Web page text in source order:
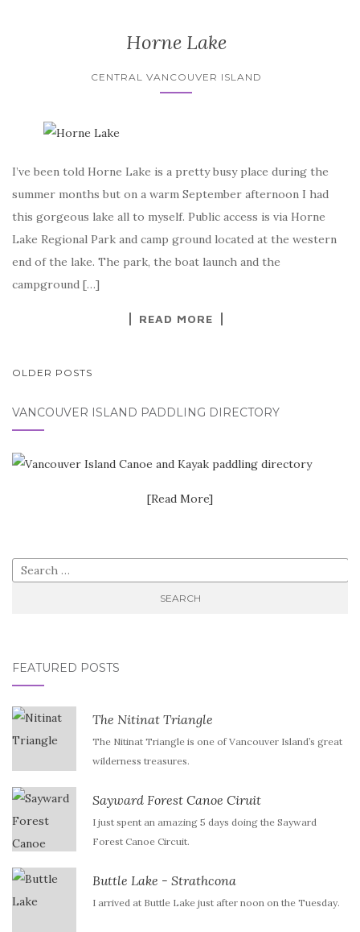
Horne Lake
CENTRAL VANCOUVER ISLAND
I’ve been told Horne Lake is a pretty busy place during the
summer months but on a warm September afternoon I had
this gorgeous lake all to myself. Public access is via Horne
Lake Regional Park and camp ground located at the western
end of the lake. The park, the boat launch and the
campground […]
READ MORE
POSTS
OLDER POSTS
VANCOUVER ISLAND PADDLING DIRECTORY
[Read More]
Search
FEATURED POSTS
The Nitinat Triangle
The Nitinat Triangle is one of Vancouver Island’s great
wilderness treasures.
Sayward Forest Canoe Ciruit
I just spent an amazing 5 days doing the Sayward
Forest Canoe Circuit.
Buttle Lake - Strathcona
I arrived at Buttle Lake just after noon on the Tuesday.